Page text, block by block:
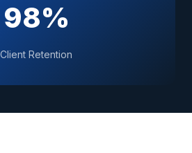
98%
Client Retention